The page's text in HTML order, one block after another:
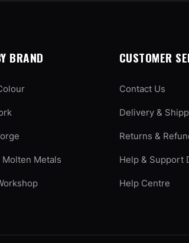
BRAND
Molten Metals
CUSTOMER
Contact Us
Delivery &
Returns &
Help & Support
Help Centre